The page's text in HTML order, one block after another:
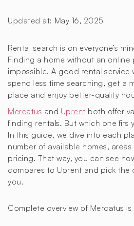
Updated at: May 16, 2025
Rental search is on everyone’s
Finding a home without an online
impossible. A good rental service
spend less time searching, get a
place and enjoy better-quality
Mercatus and Uprent both offer
finding rentals. But which one fits
In this guide, we dive into each
number of available homes,
pricing. That way, you can see
compares to Uprent and pick the
you.
Complete overview of Mercatus is